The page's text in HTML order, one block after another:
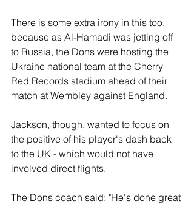
There is some extra irony in this too,
because as Al-Hamadi was jetting off
to Russia, the Dons were hosting the
Ukraine national team at the Cherry
Red Records stadium ahead of their
match at Wembley against England.
Jackson, though, wanted to focus on
the positive of his player's dash back
to the UK - which would not have
involved direct flights.
The Dons coach said: "He's done great